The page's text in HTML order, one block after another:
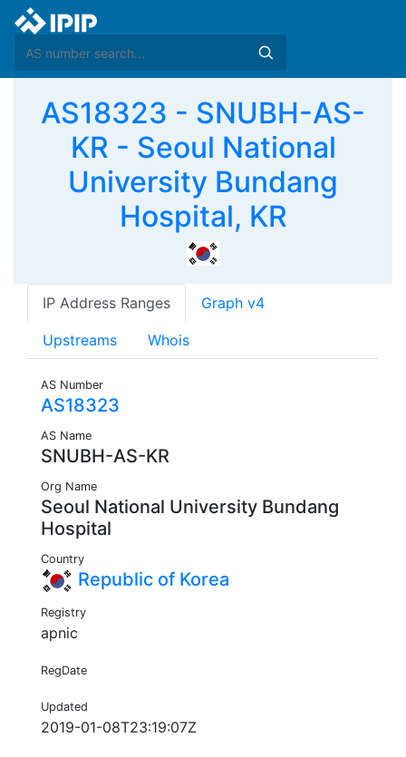
AS18323 - SNUBH-AS-
KR - Seoul National
University Bundang
Hospital, KR
IP Address Ranges Graph v4
Upstreams Whois
AS Number
AS18323
AS Name
SNUBH-AS-KR
Org Name
Seoul National University Bundang
Hospital
Country
Republic of Korea
Registry
apnic
RegDate
Updated
2019-01-08T23:19:07Z